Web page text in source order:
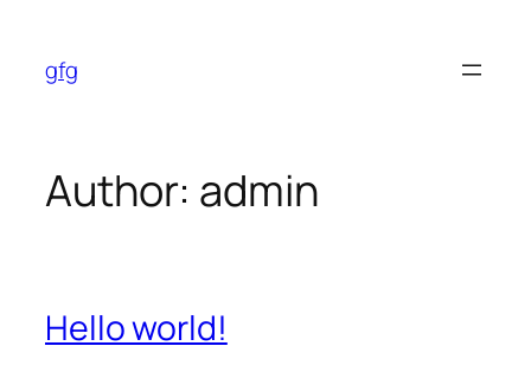
content
gfg
Author: admin
Hello world!